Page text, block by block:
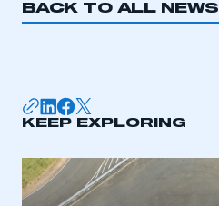
BACK TO ALL NEWS
KEEP EXPLORING